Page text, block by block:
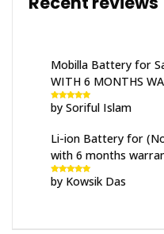
Mobilla Battery for
WITH 6 MONTHS
Rated5out
of 5
by Soriful Islam
Li-ion Battery for
with 6 months
Rated5out
of 5
by Kowsik Das